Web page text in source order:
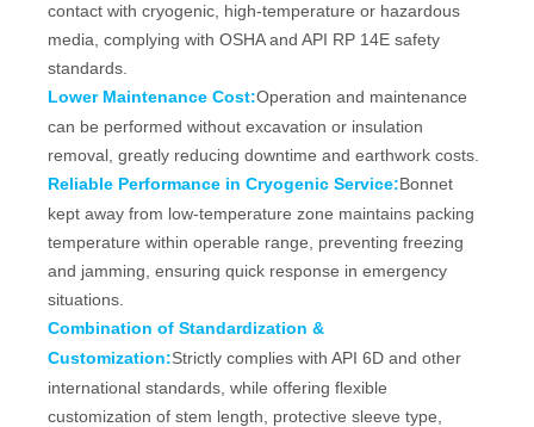
contact with cryogenic, high‑temperature or hazardous
media, complying with OSHA and API RP 14E safety
standards.
Lower Maintenance Cost:Operation and maintenance
can be performed without excavation or insulation
removal, greatly reducing downtime and earthwork costs.
Reliable Performance in Cryogenic Service:Bonnet
kept away from low‑temperature zone maintains packing
temperature within operable range, preventing freezing
and jamming, ensuring quick response in emergency
situations.
Combination of Standardization &
Customization:Strictly complies with API 6D and other
international standards, while offering flexible
customization of stem length, protective sleeve type,